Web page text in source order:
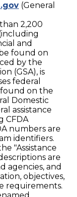
(General
2,200
and
found on
by the
(GSA), is
federal
found on the
Domestic
assistance
CFDA
numbers are
identifiers.
"Assistance
are
agencies, and
objectives,
requirements.